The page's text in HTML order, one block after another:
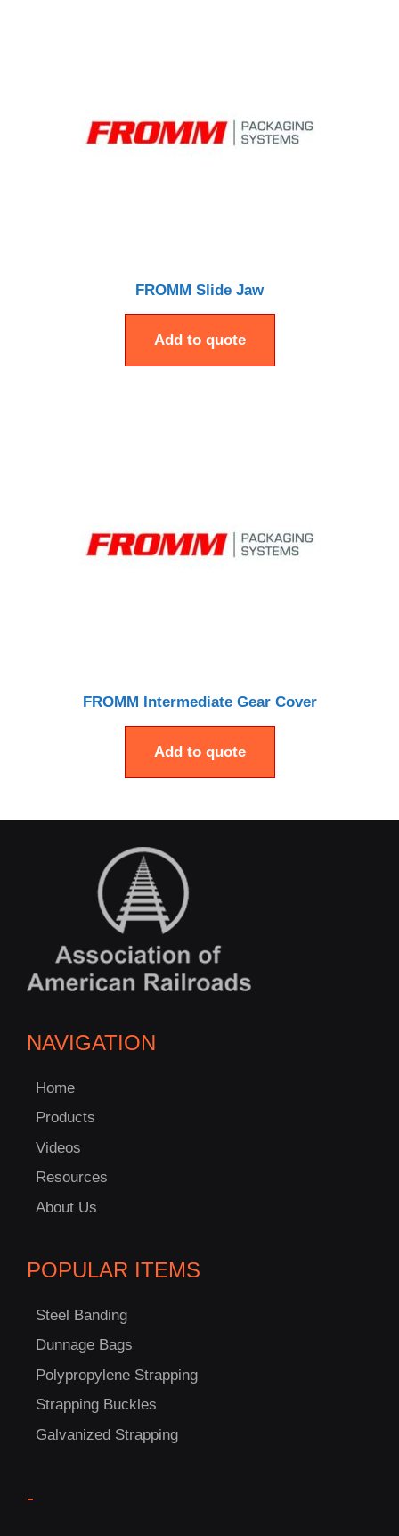
FROMM Slide Jaw
Add to quote
FROMM Intermediate Gear Cover
Add to quote
NAVIGATION
Home
Products
Videos
Resources
About Us
POPULAR ITEMS
Steel Banding
Dunnage Bags
Polypropylene Strapping
Strapping Buckles
Galvanized Strapping
-